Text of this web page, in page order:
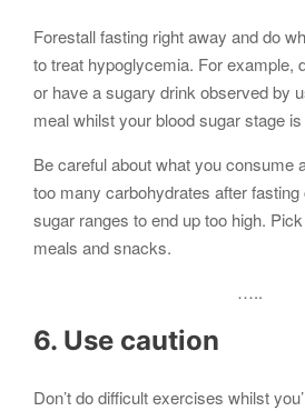
Forestall fasting right away and do
to treat hypoglycemia. For example,
or have a sugary drink observed by
meal whilst your blood sugar stage
Be careful about what you consume
too many carbohydrates after
sugar ranges to end up too high.
meals and snacks.
…..
6. Use caution
Don’t do difficult exercises whilst